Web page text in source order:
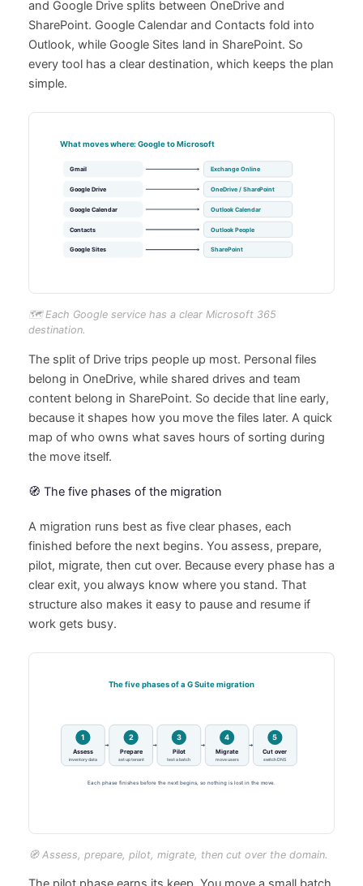
and Google Drive splits between OneDrive and
SharePoint. Google Calendar and Contacts fold into
Outlook, while Google Sites land in SharePoint. So
every tool has a clear destination, which keeps the plan
simple.
🗺️ Each Google service has a clear Microsoft 365
destination.
The split of Drive trips people up most. Personal files
belong in OneDrive, while shared drives and team
content belong in SharePoint. So decide that line early,
because it shapes how you move the files later. A quick
map of who owns what saves hours of sorting during
the move itself.
🧭 The five phases of the migration
A migration runs best as five clear phases, each
finished before the next begins. You assess, prepare,
pilot, migrate, then cut over. Because every phase has a
clear exit, you always know where you stand. That
structure also makes it easy to pause and resume if
work gets busy.
🧭 Assess, prepare, pilot, migrate, then cut over the domain.